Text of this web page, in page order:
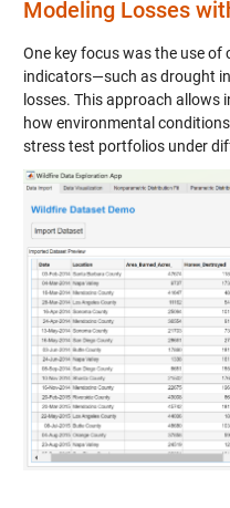
Modeling Losses
One key focus was the use
indicators—such as drought
losses. This approach
how environmental
stress test portfolios under